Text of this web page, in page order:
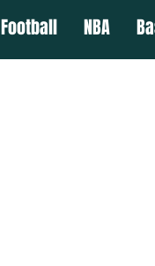
Football NBA